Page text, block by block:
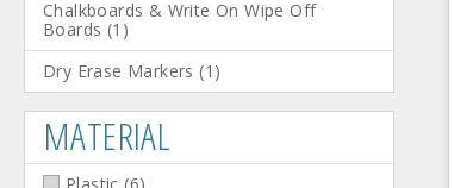
Chalkboards & Write On Wipe Off
Boards (1 )
Dry Erase Markers (1 )
MATERIAL